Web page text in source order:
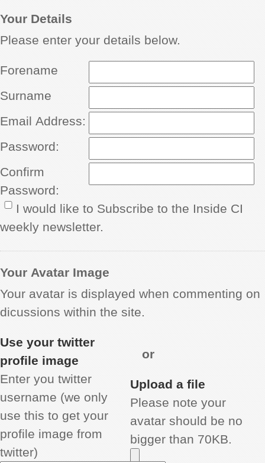
Your Details
Please enter your details below.
Forename
Surname
Email Address:
Password:
Confirm
Password:
I would like to Subscribe to the Inside CI
weekly newsletter.
Your Avatar Image
Your avatar is displayed when commenting on
dicussions within the site.
Use your twitter
profile image
Enter you twitter
username (we only
use this to get your
profile image from
twitter)
or
Upload a file
Please note your
avatar should be no
bigger than 70KB.